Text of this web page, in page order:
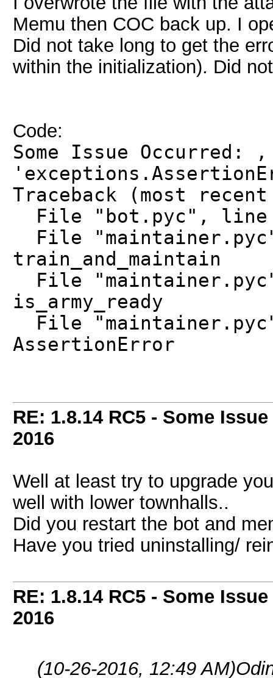
Memu then COC back up. I
Did not take long to get the
within the initialization). Did
Code:
Some Issue Occurred:
Traceback (most
File "bot.pyc", line
File
train_and_maintain
File
is_army_ready
File
AssertionError
RE: 1.8.14 RC5 - Some
2016
Well at least try to upgrade
well with lower townhalls..
Did you restart the bot and
Have you tried uninstalling/
RE: 1.8.14 RC5 - Some
2016
(10-26-2016, 12:49 AM)